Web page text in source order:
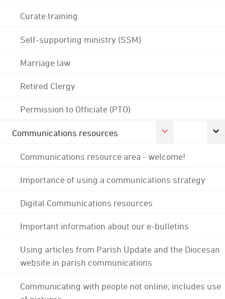
Curate training
Self-supporting ministry (SSM)
Marriage law
Retired Clergy
Permission to Officiate (PTO)
Communications resources
Communications resource area - welcome!
Importance of using a communications strategy
Digital Communications resources
Important information about our e-bulletins
Using articles from Parish Update and the Diocesan
website in parish communications
Communicating with people not online; includes use